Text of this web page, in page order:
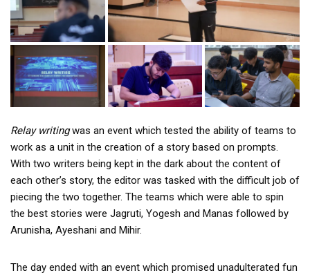
Relay writingwas an event which tested the ability of teams to
work as a unit in the creation of a story based on prompts.
With two writers being kept in the dark about the content of
each other’s story, the editor was tasked with the difficult job of
piecing the two together. The teams which were able to spin
the best stories were Jagruti, Yogesh and Manas followed by
Arunisha, Ayeshani and Mihir.
The day ended with an event which promised unadulterated fun